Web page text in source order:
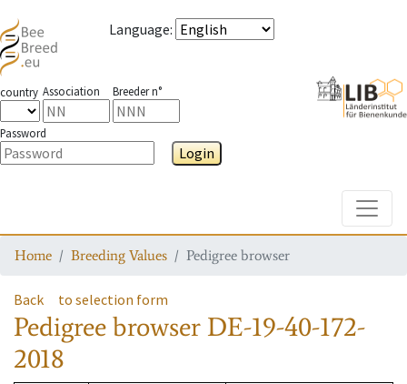
Language:
country Association Breeder n°
Password
Login
Home Breeding Values Pedigree browser
Back to selection form
Pedigree browser DE-19-40-172-
2018